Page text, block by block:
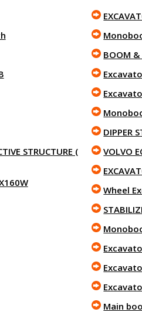
STRUCTURE (
BOOM &
DIPPER
VOLVO
Wheel
Main